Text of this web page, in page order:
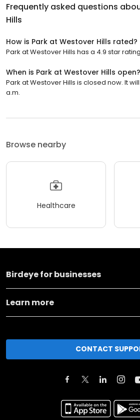
Frequently asked questions
Hills
How is Park at Westover Hills rated?
Park at Westover Hills has a 4.9 star
When is Park at Westover Hills open?
Park at Westover Hills is closed now. It
a.m.
Browse nearby
Healthcare
Birdeye for businesses
Learn more
CONTACT